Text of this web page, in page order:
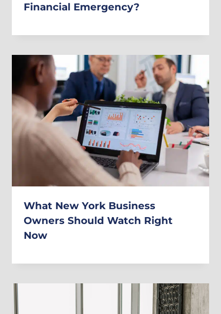
Financial Emergency?
What New York Business
Owners Should Watch Right
Now